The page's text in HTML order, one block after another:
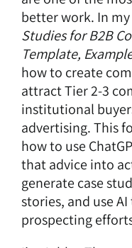
better work. In
Studies for B2B
Template,
how to create
attract Tier 2-3
institutional
advertising. This
how to use
that advice into
generate case
stories, and use
prospecting